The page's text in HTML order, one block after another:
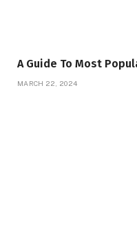
A Guide To Most
MARCH 22, 2024